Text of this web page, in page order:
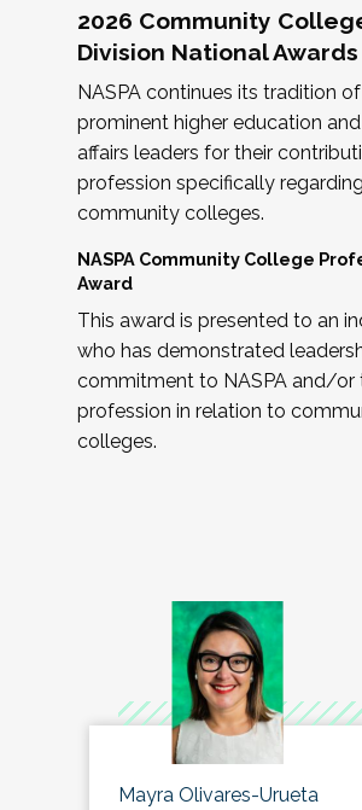
2026 Community
Division National Awards
NASPA continues its tradition
prominent higher education
affairs leaders for their
profession specifically regarding
community colleges.
NASPA Community College
Award
This award is presented to an
who has demonstrated
commitment to NASPA and/or
profession in relation to
colleges.
Mayra Olivares-Urueta